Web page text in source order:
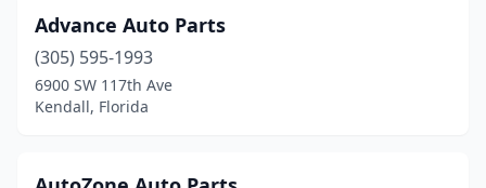
Advance Auto Parts
(305) 595-1993
6900 SW 117th Ave
Kendall, Florida